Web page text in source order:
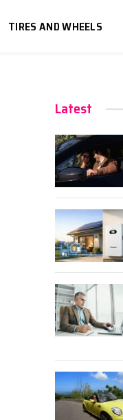
TIRES AND WHEELS
Latest